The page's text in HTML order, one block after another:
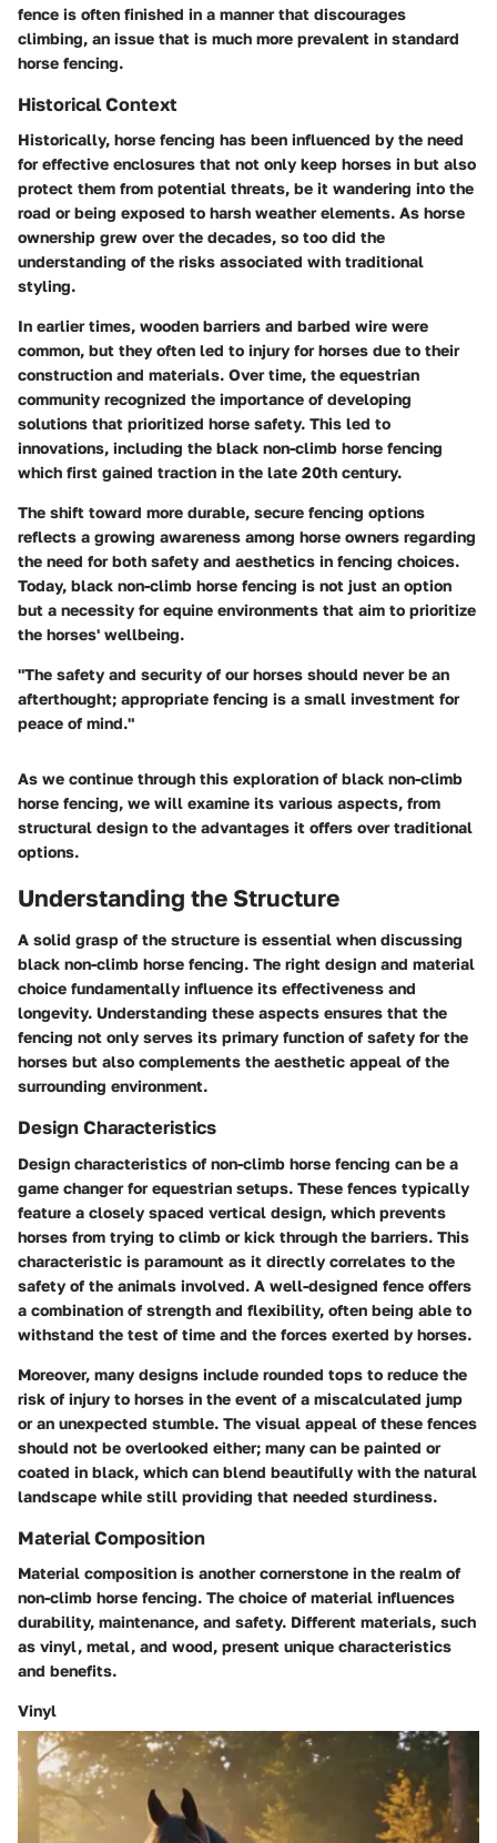
fence is often finished in a manner that discourages
climbing, an issue that is much more prevalent in standard
horse fencing.
Historical Context
Historically, horse fencing has been influenced by the need
for effective enclosures that not only keep horses in but also
protect them from potential threats, be it wandering into the
road or being exposed to harsh weather elements. As horse
ownership grew over the decades, so too did the
understanding of the risks associated with traditional
styling.
In earlier times, wooden barriers and barbed wire were
common, but they often led to injury for horses due to their
construction and materials. Over time, the equestrian
community recognized the importance of developing
solutions that prioritized horse safety. This led to
innovations, including the black non-climb horse fencing
which first gained traction in the late 20th century.
The shift toward more durable, secure fencing options
reflects a growing awareness among horse owners regarding
the need for both safety and aesthetics in fencing choices.
Today, black non-climb horse fencing is not just an option
but a necessity for equine environments that aim to prioritize
the horses' wellbeing.
"The safety and security of our horses should never be an
afterthought; appropriate fencing is a small investment for
peace of mind."
As we continue through this exploration of black non-climb
horse fencing, we will examine its various aspects, from
structural design to the advantages it offers over traditional
options.
Understanding the Structure
A solid grasp of the structure is essential when discussing
black non-climb horse fencing. The right design and material
choice fundamentally influence its effectiveness and
longevity. Understanding these aspects ensures that the
fencing not only serves its primary function of safety for the
horses but also complements the aesthetic appeal of the
surrounding environment.
Design Characteristics
Design characteristics of non-climb horse fencing can be a
game changer for equestrian setups. These fences typically
feature a closely spaced vertical design, which prevents
horses from trying to climb or kick through the barriers. This
characteristic is paramount as it directly correlates to the
safety of the animals involved. A well-designed fence offers
a combination of strength and flexibility, often being able to
withstand the test of time and the forces exerted by horses.
Moreover, many designs include rounded tops to reduce the
risk of injury to horses in the event of a miscalculated jump
or an unexpected stumble. The visual appeal of these fences
should not be overlooked either; many can be painted or
coated in black, which can blend beautifully with the natural
landscape while still providing that needed sturdiness.
Material Composition
Material composition is another cornerstone in the realm of
non-climb horse fencing. The choice of material influences
durability, maintenance, and safety. Different materials, such
as vinyl, metal, and wood, present unique characteristics
and benefits.
Vinyl